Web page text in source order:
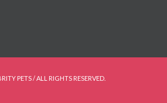
PETS / ALL RIGHTS RESERVED.